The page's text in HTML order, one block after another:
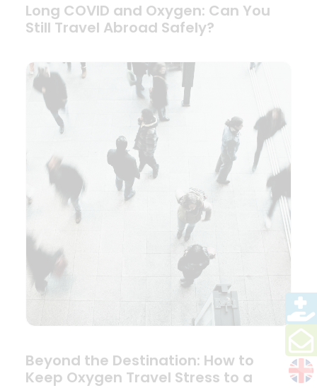
Long COVID and Oxygen: Can You
Still Travel Abroad Safely?
Beyond the Destination: How to
Keep Oxygen Travel Stress to a